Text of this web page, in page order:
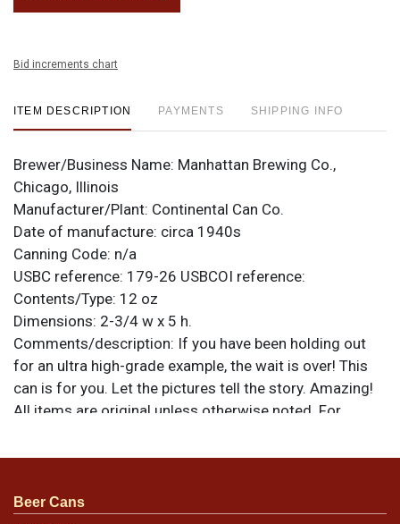
Bid increments chart
ITEM DESCRIPTION PAYMENTS SHIPPING INFO
Brewer/Business Name: Manhattan Brewing Co.,
Chicago, Illinois
Manufacturer/Plant: Continental Can Co.
Date of manufacture: circa 1940s
Canning Code: n/a
USBC reference: 179-26 USBCOI reference:
Contents/Type: 12 oz
Dimensions: 2-3/4 w x 5 h.
Comments/description: If you have been holding out
for an ultra high-grade example, the wait is over! This
can is for you. Let the pictures tell the story. Amazing!
All items are original unless otherwise noted. For
Dan via email.
Condition
Beer Cans